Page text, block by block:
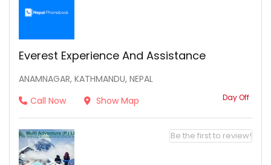
Everest Experience And Assistance
ANAMNAGAR, KATHMANDU, NEPAL
Call Now
Show Map Day Off
Be the first to review!